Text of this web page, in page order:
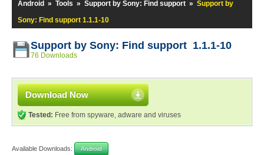
Android » Tools » Support by Sony: Find support » Support by
Sony: Find support 1.1.1-10
Support by Sony: Find support 1.1.1-10
76 Downloads
Download Now
Tested: Free from spyware, adware and viruses
Available Downloads: Android